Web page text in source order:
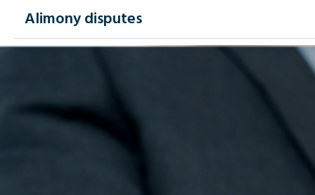
Alimony disputes